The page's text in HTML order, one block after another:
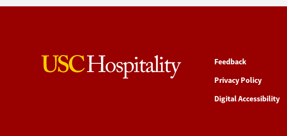
Feedback
Privacy Policy
Digital Accessibility